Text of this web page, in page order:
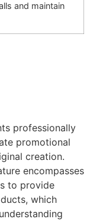
and maintain
professionally
promotional
creation.
encompasses
to provide
which